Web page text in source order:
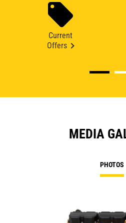
Current
Offers
MEDIA
PHOTOS